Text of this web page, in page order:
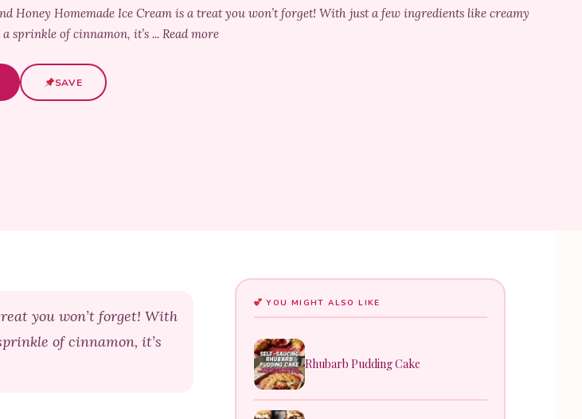
Honey Homemade Ice Cream is a treat you won’t forget! With just a few ingredients like creamy
sprinkle of cinnamon, it’s ... Read more
SAVE
you won’t forget! With
of cinnamon, it’s
YOU MIGHT ALSO LIKE
Rhubarb Pudding Cake